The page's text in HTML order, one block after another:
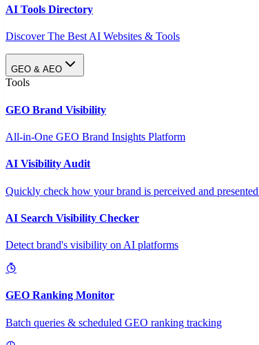
AI Tools Directory
Discover The Best AI Websites & Tools
GEO & AEO
Tools
GEO Brand Visibility
All-in-One GEO Brand Insights Platform
AI Visibility Audit
Quickly check how your brand is perceived and
AI Search Visibility Checker
Detect brand's visibility on AI platforms
GEO Ranking Monitor
Batch queries & scheduled GEO ranking tracking